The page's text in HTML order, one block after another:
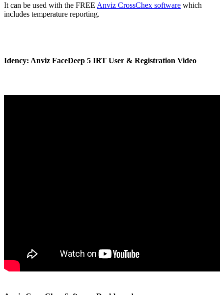
It can be used with the FREE Anviz CrossChex software which
includes temperature reporting.
Idency: Anviz FaceDeep 5 IRT User & Registration Video